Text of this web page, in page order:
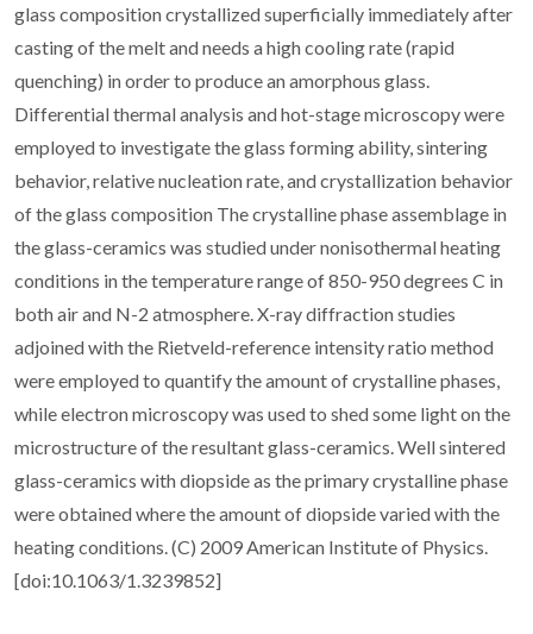
glass composition crystallized superficially immediately after
casting of the melt and needs a high cooling rate (rapid
quenching) in order to produce an amorphous glass.
Differential thermal analysis and hot-stage microscopy were
employed to investigate the glass forming ability, sintering
behavior, relative nucleation rate, and crystallization behavior
of the glass composition The crystalline phase assemblage in
the glass-ceramics was studied under nonisothermal heating
conditions in the temperature range of 850-950 degrees C in
both air and N-2 atmosphere. X-ray diffraction studies
adjoined with the Rietveld-reference intensity ratio method
were employed to quantify the amount of crystalline phases,
while electron microscopy was used to shed some light on the
microstructure of the resultant glass-ceramics. Well sintered
glass-ceramics with diopside as the primary crystalline phase
were obtained where the amount of diopside varied with the
heating conditions. (C) 2009 American Institute of Physics.
[doi:10.1063/1.3239852]